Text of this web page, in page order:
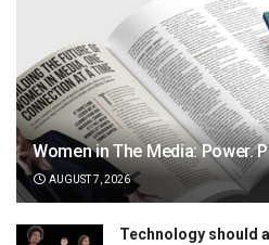
Women in The Media: Power.
AUGUST 7, 2026
Technology should